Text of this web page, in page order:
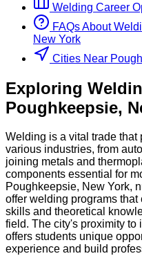
Welding Career
FAQs About
New York
Cities Near
Exploring
Poughkeepsie,
Welding is a vital trade
various industries, from
joining metals and
components essential for
Poughkeepsie, New York,
offer welding programs that
skills and theoretical
field. The city's proximity to
offers students unique
experience and build